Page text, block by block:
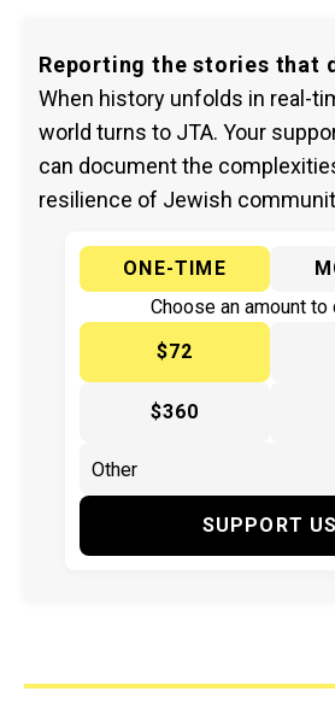
Reporting the stories that
When history unfolds in real-
world turns to JTA. Your
can document the
resilience of Jewish
ONE-TIME
Choose an amount to
$72
$360
SUPPORT US